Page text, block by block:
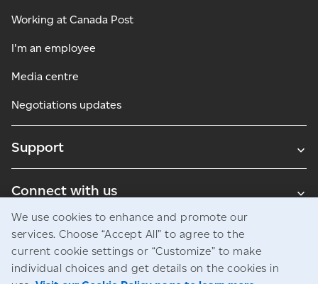
Working at Canada Post
I'm an employee
Media centre
Negotiations updates
Support
Connect with us
Blogs
We use cookies to enhance and promote our
services. Choose “Accept All” to agree to the
current cookie settings or “Customize” to make
individual choices and get details on the cookies in